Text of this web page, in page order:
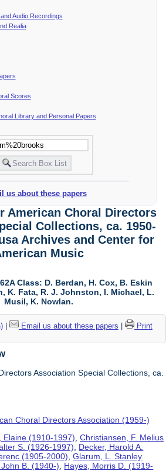
Audio Recordings
Realia
Scores
Library and Personal Papers
us about these papers
American Choral Directors
Collections, ca. 1950-
Archives and Center for
Music
Class: D. Berdan, H. Cox, B. Eskin
K. Fata, R. J. Johnston, I. Michael, L.
Musil, K. Nowlan.
| Email us about these papers
Print
Association Special Collections, ca.
Choral Directors Association (1959-)
Elaine (1910-1997),Christiansen, F. Melius
S. (1926-1997), Decker, Harold A.
(1905-2000),Glarum, L. Stanley
B. (1940-), Hayes, Morris D. (1919-